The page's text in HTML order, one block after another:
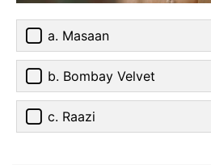
a. Masaan
b. Bombay Velvet
c. Raazi